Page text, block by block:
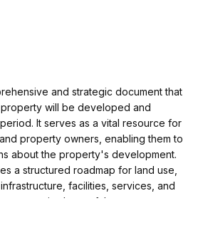
and strategic document that
will be developed and
It serves as a vital resource for
property owners, enabling them to
about the property's development.
a structured roadmap for land use,
facilities, services, and
optimal use of the property.